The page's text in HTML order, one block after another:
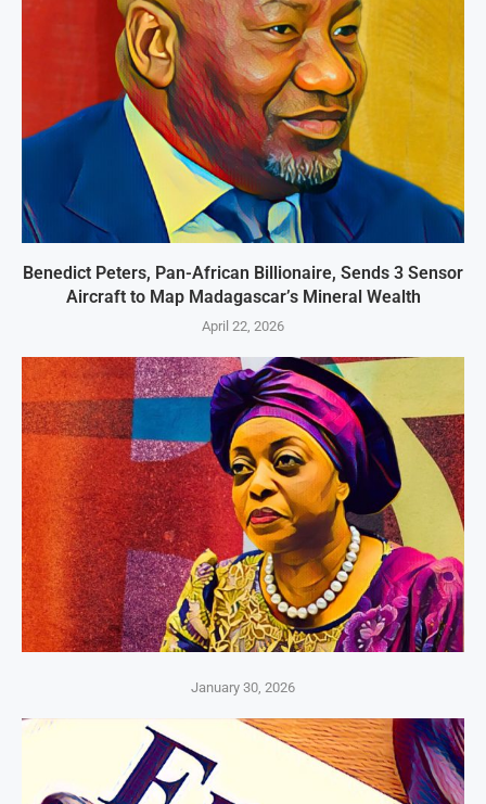
Benedict Peters, Pan-African Billionaire, Sends 3 Sensor
Aircraft to Map Madagascar’s Mineral Wealth
April 22, 2026
January 30, 2026